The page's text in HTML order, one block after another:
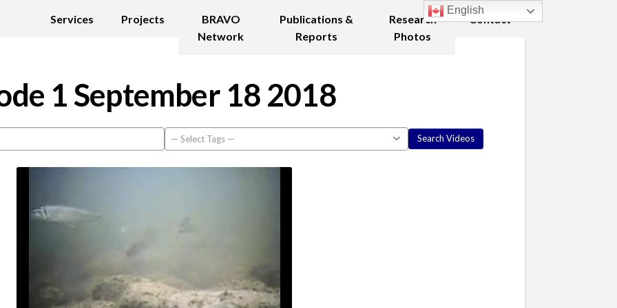
Services Projects
BRAVO
Network
Publications &
Reports
Research
Photos
Contact
1 September 18 2018
English